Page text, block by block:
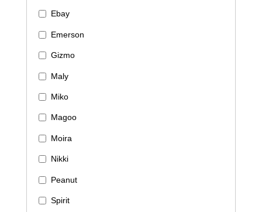
Ebay
Emerson
Gizmo
Maly
Miko
Magoo
Moira
Nikki
Peanut
Spirit